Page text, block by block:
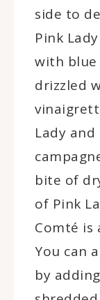
side to
Pink
with blue
drizzled
Lady
bite of
of Pink
Comté is
You can
by